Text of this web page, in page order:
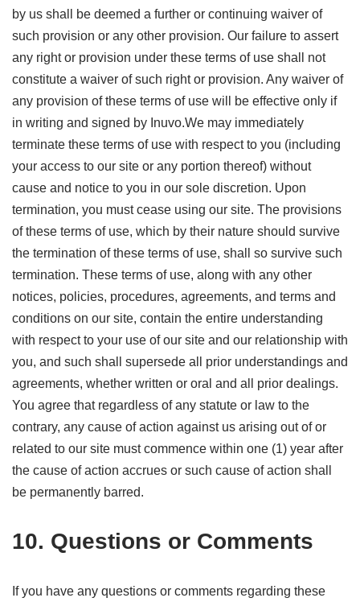
by us shall be deemed a further or continuing waiver of
such provision or any other provision. Our failure to assert
any right or provision under these terms of use shall not
constitute a waiver of such right or provision. Any waiver of
any provision of these terms of use will be effective only if
in writing and signed by Inuvo.We may immediately
terminate these terms of use with respect to you (including
your access to our site or any portion thereof) without
cause and notice to you in our sole discretion. Upon
termination, you must cease using our site. The provisions
of these terms of use, which by their nature should survive
the termination of these terms of use, shall so survive such
termination. These terms of use, along with any other
notices, policies, procedures, agreements, and terms and
conditions on our site, contain the entire understanding
with respect to your use of our site and our relationship with
you, and such shall supersede all prior understandings and
agreements, whether written or oral and all prior dealings.
You agree that regardless of any statute or law to the
contrary, any cause of action against us arising out of or
related to our site must commence within one (1) year after
the cause of action accrues or such cause of action shall
be permanently barred.
10. Questions or Comments
If you have any questions or comments regarding these